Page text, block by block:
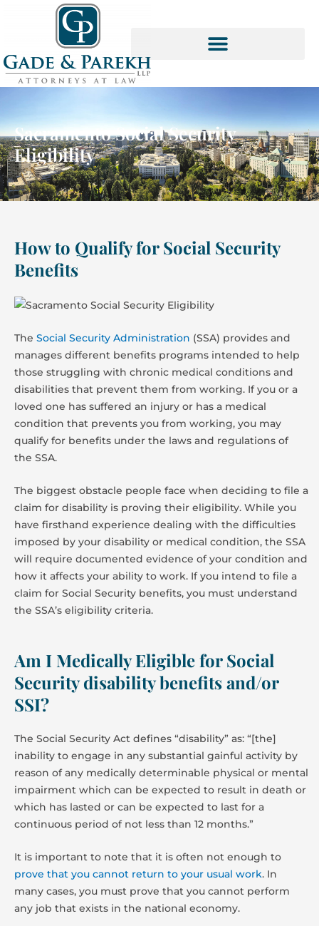
Sacramento Social Security
Eligibility
How to Qualify for Social Security
Benefits
The Social Security Administration (SSA) provides and
manages different benefits programs intended to help
those struggling with chronic medical conditions and
disabilities that prevent them from working. If you or a
loved one has suffered an injury or has a medical
condition that prevents you from working, you may
qualify for benefits under the laws and regulations of
the SSA.
The biggest obstacle people face when deciding to file a
claim for disability is proving their eligibility. While you
have firsthand experience dealing with the difficulties
imposed by your disability or medical condition, the SSA
will require documented evidence of your condition and
how it affects your ability to work. If you intend to file a
claim for Social Security benefits, you must understand
the SSA’s eligibility criteria.
Am I Medically Eligible for Social
Security disability benefits and/or
SSI?
The Social Security Act defines “disability” as: “[the]
inability to engage in any substantial gainful activity by
reason of any medically determinable physical or mental
impairment which can be expected to result in death or
which has lasted or can be expected to last for a
continuous period of not less than 12 months.”
It is important to note that it is often not enough to
prove that you cannot return to your usual work. In
many cases, you must prove that you cannot perform
any job that exists in the national economy.